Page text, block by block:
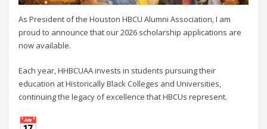
As President of the Houston HBCU Alumni Association, I am
proud to announce that our 2026 scholarship applications are
now available.
Each year, HHBCUAA invests in students pursuing their
education at Historically Black Colleges and Universities,
continuing the legacy of excellence that HBCUs represent.